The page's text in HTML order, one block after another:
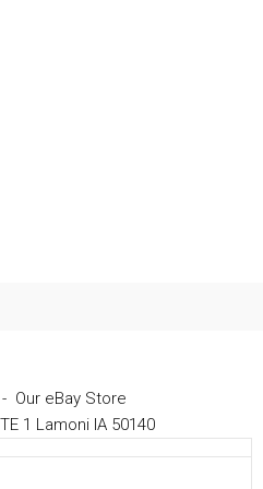
- Our eBay Store
1 Lamoni IA 50140